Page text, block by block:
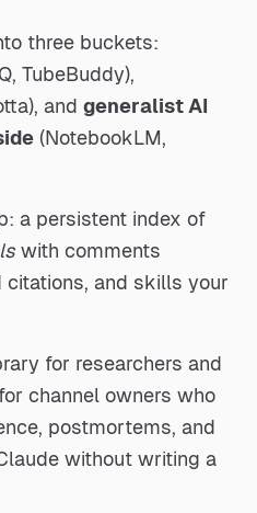
three buckets:
TubeBuddy),
and generalist AI
(NotebookLM,
a persistent index of
with comments
and skills your
for researchers and
channel owners who
postmortems, and
without writing a